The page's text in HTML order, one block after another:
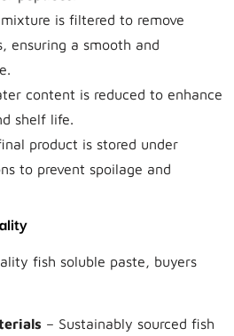
is filtered to remove
ensuring a smooth and
content is reduced to enhance
shelf life.
product is stored under
to prevent spoilage and
fish soluble paste, buyers
– Sustainably sourced fish